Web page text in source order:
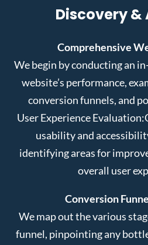
Discovery &
Comprehensive
We begin by conducting an
website’s performance,
conversion funnels, and
User Experience Evaluation:
usability and
identifying areas for
overall user
Conversion
We map out the various
funnel, pinpointing any